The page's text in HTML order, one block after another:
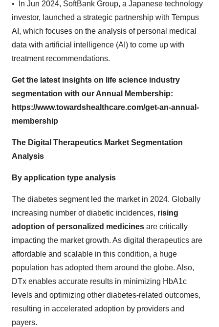
• In Jun 2024, SoftBank Group, a Japanese technology
investor, launched a strategic partnership with Tempus
AI, which focuses on the analysis of personal medical
data with artificial intelligence (AI) to come up with
treatment recommendations.
Get the latest insights on life science industry
segmentation with our Annual Membership:
https://www.towardshealthcare.com/get-an-annual-
membership
The Digital Therapeutics Market Segmentation
Analysis
By application type analysis
The diabetes segment led the market in 2024. Globally
increasing number of diabetic incidences, rising
adoption of personalized medicines are critically
impacting the market growth. As digital therapeutics are
affordable and scalable in this condition, a huge
population has adopted them around the globe. Also,
DTx enables accurate results in minimizing HbA1c
levels and optimizing other diabetes-related outcomes,
resulting in accelerated adoption by providers and
payers.